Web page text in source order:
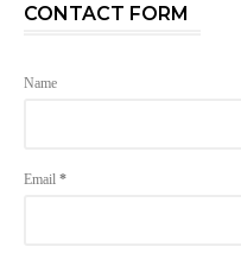
CONTACT FORM
Name
Email *